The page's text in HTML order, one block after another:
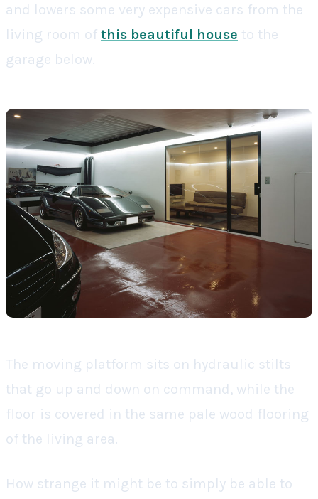
and lowers some very expensive cars from the
living room of this beautiful house to the
garage below.
The moving platform sits on hydraulic stilts
that go up and down on command, while the
floor is covered in the same pale wood flooring
of the living area.
How strange it might be to simply be able to